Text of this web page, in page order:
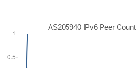
AS205940 IPv6 Peer Count